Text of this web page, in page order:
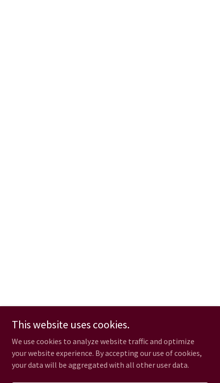
This website uses cookies.
We use cookies to analyze website traffic and optimize
your website experience. By accepting our use of cookies,
your data will be aggregated with all other user data.